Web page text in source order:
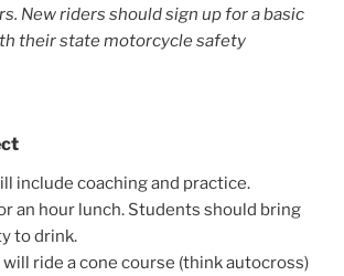
New riders should sign up for a basic
their state motorcycle safety
include coaching and practice.
an hour lunch. Students should bring
to drink.
ride a cone course (think autocross)